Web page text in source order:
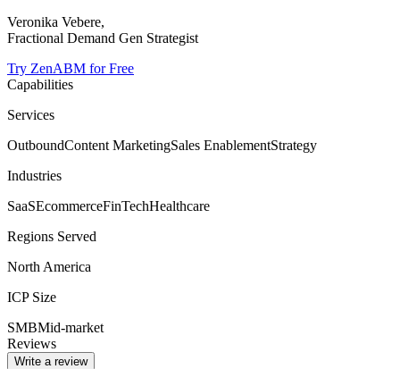
Veronika Vebere,
Fractional Demand Gen Strategist
Try ZenABM for Free
Capabilities
Services
OutboundContent MarketingSales EnablementStrategy
Industries
SaaSEcommerceFinTechHealthcare
Regions Served
North America
ICP Size
SMBMid-market
Reviews
Write a review